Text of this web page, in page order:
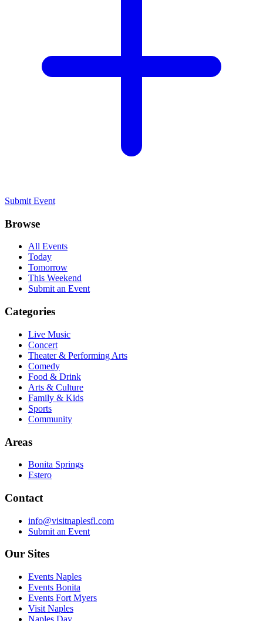
Submit Event
Browse
All Events
Today
Tomorrow
This Weekend
Submit an Event
Categories
Live Music
Concert
Theater & Performing Arts
Comedy
Food & Drink
Arts & Culture
Family & Kids
Sports
Community
Areas
Bonita Springs
Estero
Contact
info@visitnaplesfl.com
Submit an Event
Our Sites
Events Naples
Events Bonita
Events Fort Myers
Visit Naples
Naples Day